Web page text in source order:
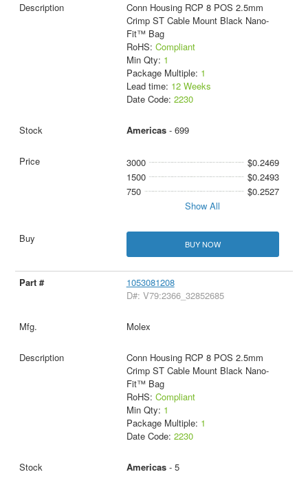
Conn Housing RCP 8 POS 2.5mm
Crimp ST Cable Mount Black Nano-
Fit™ Bag
RoHS: Compliant
Min Qty: 1
Package Multiple: 1
Lead time: 12 Weeks
Date Code: 2230
Americas- 699
3000
$0.2469
1500
$0.2493
750
$0.2527
Show All
BUY NOW
1053081208
D#: V79:2366_32852685
Molex
Conn Housing RCP 8 POS 2.5mm
Crimp ST Cable Mount Black Nano-
Fit™ Bag
RoHS: Compliant
Min Qty: 1
Package Multiple: 1
Date Code: 2230
Americas- 5